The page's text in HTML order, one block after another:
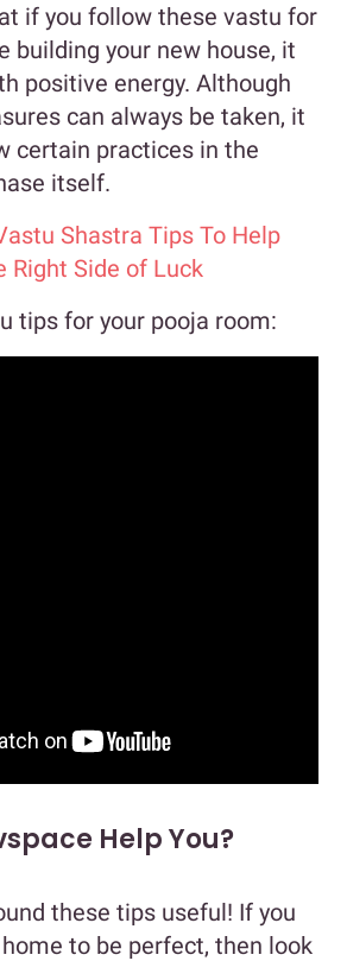
if you follow these vastu for
building your new house, it
positive energy. Although
can always be taken, it
certain practices in the
itself.
Shastra Tips To Help
Right Side of Luck
tips for your pooja room:
Help You?
these tips useful! If you
to be perfect, then look